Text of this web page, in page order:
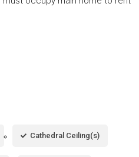
Cathedral Ceiling(s)